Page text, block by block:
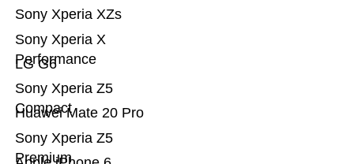
Sony Xperia Z5
Premium
Huawei Mate 20 Pro
Sony Xperia Z5
Compact
LG G6
Sony Xperia X
Performance
Sony Xperia XZs